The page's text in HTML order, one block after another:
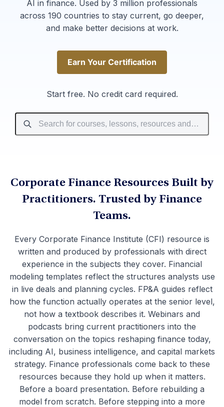
AI in finance. Used by 3 million professionals
across 190 countries to stay current, go deeper,
and make better decisions at work.
Earn Your Certification
Earn Your Certification
Start free. No credit card required.
Corporate Finance Resources Built by
Practitioners. Trusted by Finance
Teams.
Every Corporate Finance Institute (CFI) resource is
written and produced by professionals with direct
experience in the subjects they cover. Financial
modeling templates reflect the structures analysts use
in live deals and planning cycles. FP&A guides reflect
how the function actually operates at the senior level,
not how a textbook describes it. Webinars and
podcasts bring current practitioners into the
conversation on the topics reshaping finance today,
including AI, business intelligence, and capital markets
strategy. Finance professionals come back to these
resources because they hold up when it matters.
Before a board presentation. Before rebuilding a
model from scratch. Before stepping into a more